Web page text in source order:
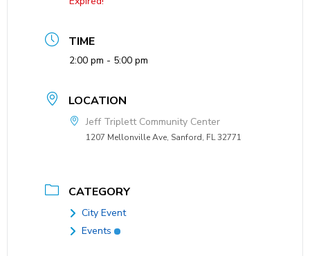
TIME
2:00 pm - 5:00 pm
LOCATION
Jeff Triplett Community Center
1207 Mellonville Ave, Sanford, FL 32771
CATEGORY
City Event
Events